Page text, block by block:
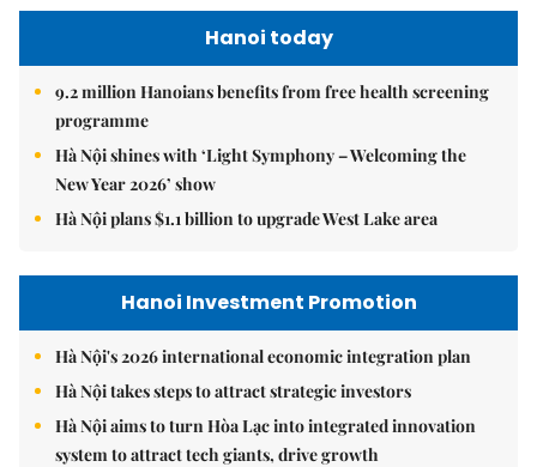
Hanoi today
9.2 million Hanoians benefits from free health screening
programme
Hà Nội shines with ‘Light Symphony – Welcoming the
New Year 2026’ show
Hà Nội plans $1.1 billion to upgrade West Lake area
Hanoi Investment Promotion
Hà Nội's 2026 international economic integration plan
Hà Nội takes steps to attract strategic investors
Hà Nội aims to turn Hòa Lạc into integrated innovation
system to attract tech giants, drive growth